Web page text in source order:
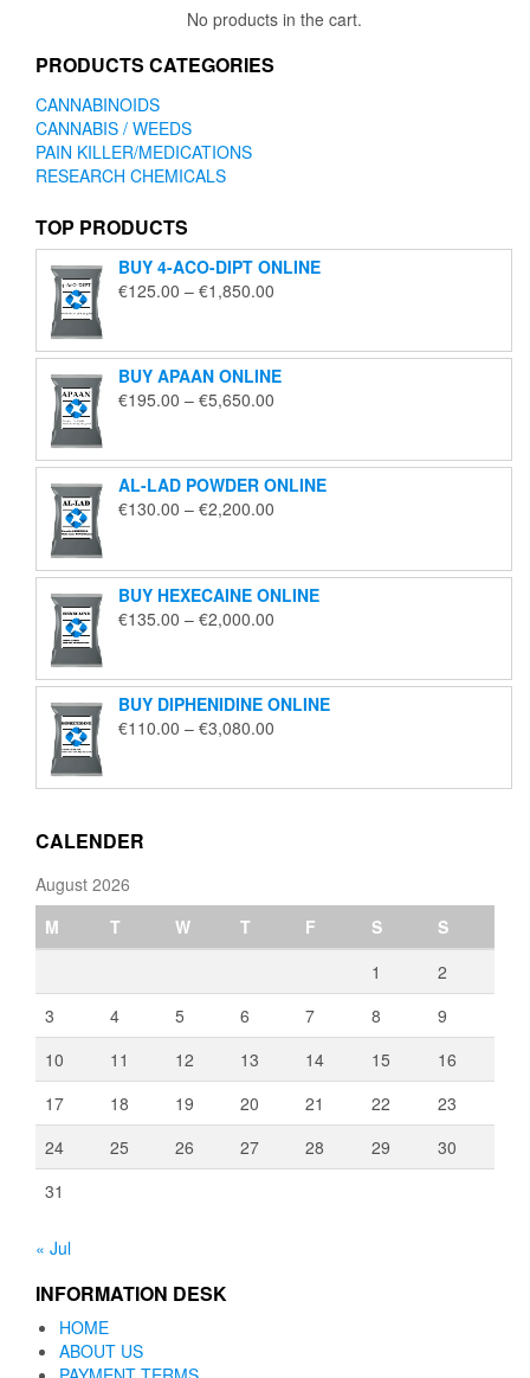
No products in the cart.
PRODUCTS CATEGORIES
CANNABINOIDS
CANNABIS / WEEDS
PAIN KILLER/MEDICATIONS
RESEARCH CHEMICALS
TOP PRODUCTS
BUY 4-ACO-DIPT ONLINE
€125.00 – €1,850.00
through
€1,850.00
BUY APAAN ONLINE
€195.00 – €5,650.00
through
€5,650.00
AL-LAD POWDER ONLINE
€130.00 – €2,200.00
through
€2,200.00
BUY HEXECAINE ONLINE
€135.00 – €2,000.00
through
€2,000.00
BUY DIPHENIDINE ONLINE
€110.00 – €3,080.00
through
CALENDER
August 2026
M
T W T F S
S
1
2
3
4 5 6 7 8
9
10
11 12 13 14 15
16
17
18 19 20 21 22
23
24
25 26 27 28 29
30
31
« Jul
INFORMATION DESK
HOME
ABOUT US